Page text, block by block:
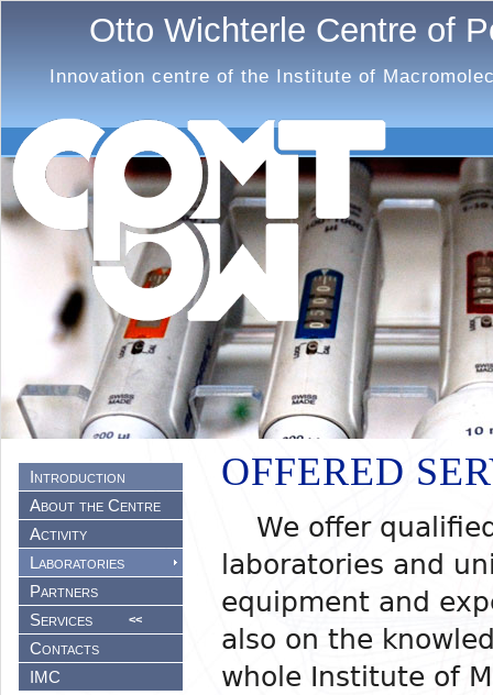
Otto Wichterle Centre of
Innovation centre of the Institute of
Introduction
About the Centre
Activity
Laboratories
Partners
Services
<<
Contacts
IMC
OFFERED
We offer
laboratories and
equipment and
also on the
whole Institute of